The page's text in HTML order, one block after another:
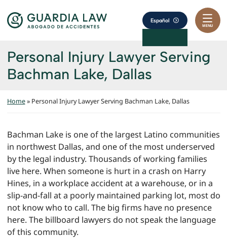
Return home
MENU
Español
Personal Injury Lawyer Serving
Bachman Lake, Dallas
Home» Personal Injury Lawyer Serving Bachman Lake, Dallas
Bachman Lake is one of the largest Latino communities
in northwest Dallas, and one of the most underserved
by the legal industry. Thousands of working families
live here. When someone is hurt in a crash on Harry
Hines, in a workplace accident at a warehouse, or in a
slip-and-fall at a poorly maintained parking lot, most do
not know who to call. The big firms have no presence
here. The billboard lawyers do not speak the language
of this community.